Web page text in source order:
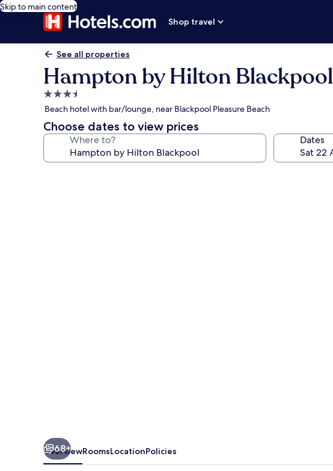
Skip to main content
Shop travel
See all properties
Hampton by Hilton Blackpool
3.5
star
property
Beach hotel with bar/lounge, near Blackpool Pleasure Beach
Choose dates to view prices
Where to? Dates
68+
OverviewRoomsLocationPolicies